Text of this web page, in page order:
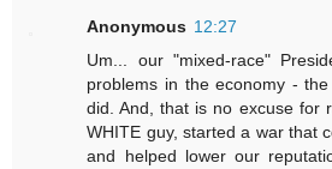
Anonymous 12:27
Um... our "mixed-race"
problems in the economy -
did. And, that is no excuse for
WHITE guy, started a war that
and helped lower our